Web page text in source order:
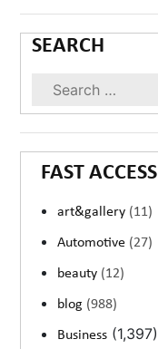
SEARCH
FAST ACCESS
art&gallery (11)
Automotive (27)
beauty (12)
blog (988)
Business (1,397)